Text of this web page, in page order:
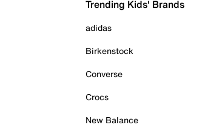
Trending Kids' Brands
adidas
Birkenstock
Converse
Crocs
New Balance